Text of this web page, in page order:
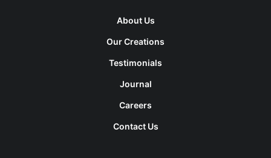
About Us
Our Creations
Testimonials
Journal
Careers
Contact Us